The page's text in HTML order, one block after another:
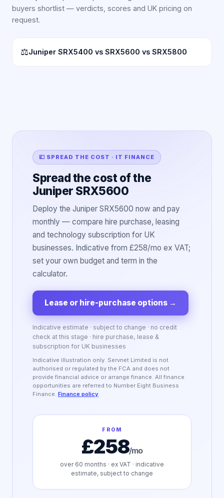
buyers shortlist — verdicts, scores and UK pricing on
request.
⚖Juniper SRX5400 vs SRX5600 vs SRX5800
💷 SPREAD THE COST · IT FINANCE
Spread the cost of the
Juniper SRX5600
Deploy the Juniper SRX5600 now and pay
monthly — compare hire purchase, leasing
and technology subscription for UK
businesses. Indicative from £258/mo ex VAT;
set your own budget and term in the
calculator.
Lease or hire-purchase options →
Indicative estimate · subject to change · no credit
check at this stage · hire purchase, lease &
subscription for UK businesses
Indicative illustration only. Servnet Limited is not
authorised or regulated by the FCA and does not
provide financial advice or arrange finance. All finance
opportunities are referred to Number Eight Business
Finance. Finance policy
FROM
£258/mo
over 60 months · ex VAT · indicative
estimate, subject to change